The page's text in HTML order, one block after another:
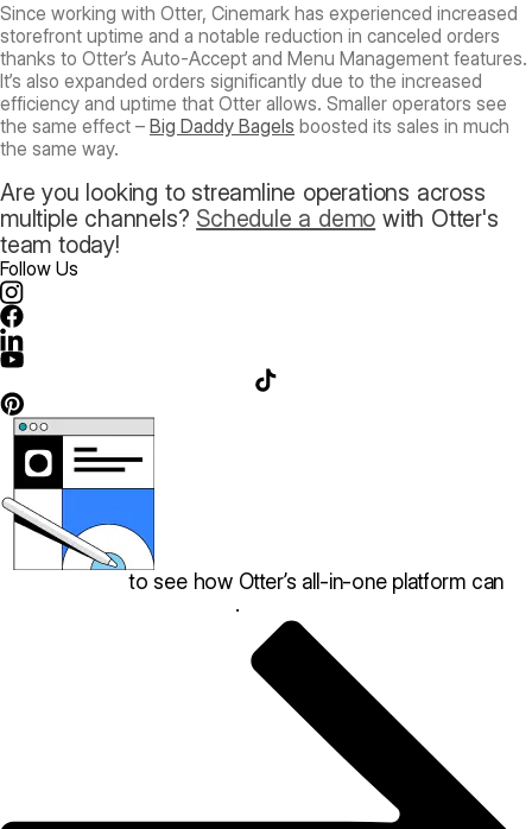
Since working with Otter, Cinemark has experienced increased
storefront uptime and a notable reduction in canceled orders
thanks to Otter’s Auto-Accept and Menu Management features.
It’s also expanded orders significantly due to the increased
efficiency and uptime that Otter allows. Smaller operators see
the same effect – Big Daddy Bagels boosted its sales in much
the same way.
Are you looking to streamline operations across
multiple channels? Schedule a demo with Otter's
team today!
Follow Us
to see how Otter’s all-in-one platform can
.